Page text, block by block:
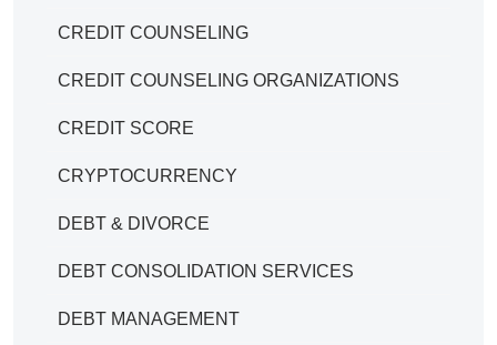
CREDIT COUNSELING
CREDIT COUNSELING ORGANIZATIONS
CREDIT SCORE
CRYPTOCURRENCY
DEBT & DIVORCE
DEBT CONSOLIDATION SERVICES
DEBT MANAGEMENT